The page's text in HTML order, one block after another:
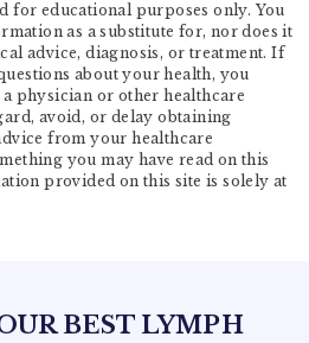
for educational purposes only. You
as a substitute for, nor does it
advice, diagnosis, or treatment. If
about your health, you
physician or other healthcare
avoid, or delay obtaining
from your healthcare
you may have read on this
provided on this site is solely at
BEST LYMPH